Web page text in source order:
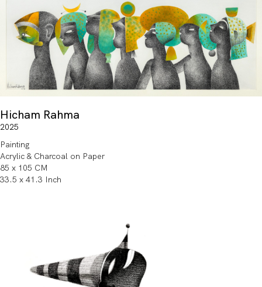
Hicham Rahma
2025
Painting
Acrylic & Charcoal on Paper
85 x 105 CM
33.5 x 41.3 Inch